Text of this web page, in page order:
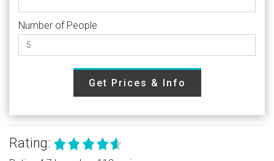
Number of People
Get Prices & Info
Rating: